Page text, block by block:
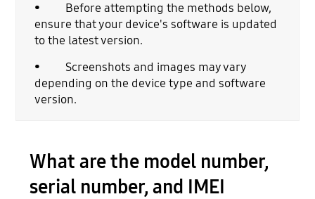
• Before attempting the methods below,
ensure that your device's software is updated
to the latest version.
• Screenshots and images may vary
depending on the device type and software
version.
What are the model number,
serial number, and IMEI